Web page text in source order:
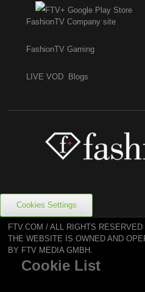
FashionTV Company site
FashionTV Gaming
LIVE VOD Blogs
Cookies Settings
FTV.COM / ALL RIGHTS RESERVED
THE WEBSITE IS OWNED AND
BY FTV MEDIA GMBH.
Cookie List